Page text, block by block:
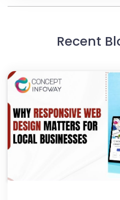
Recent